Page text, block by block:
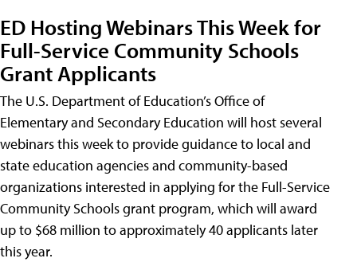
ED Hosting Webinars This Week for
Full-Service Community Schools
Grant Applicants
The U.S. Department of Education’s Office of
Elementary and Secondary Education will host several
webinars this week to provide guidance to local and
state education agencies and community-based
organizations interested in applying for the Full-Service
Community Schools grant program, which will award
up to $68 million to approximately 40 applicants later
this year.